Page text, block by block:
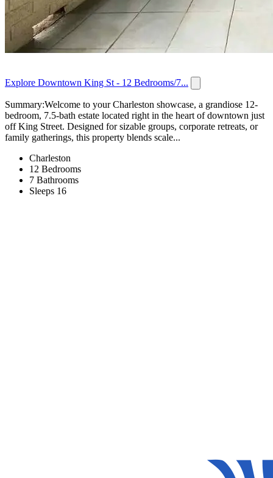
Explore Downtown King St - 12 Bedrooms/7...
Summary:Welcome to your Charleston showcase, a grandiose 12-
bedroom, 7.5-bath estate located right in the heart of downtown just
off King Street. Designed for sizable groups, corporate retreats, or
family gatherings, this property blends scale...
Charleston
12 Bedrooms
7 Bathrooms
Sleeps 16